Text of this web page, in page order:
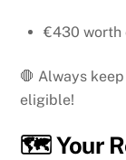
€430 worth
🛑 Always keep
eligible!
🗺️ Your